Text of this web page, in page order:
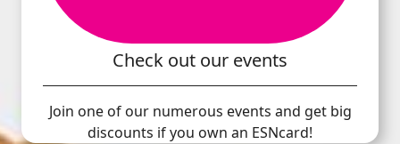
Check out our events
Join one of our numerous events and get big
discounts if you own an ESNcard!